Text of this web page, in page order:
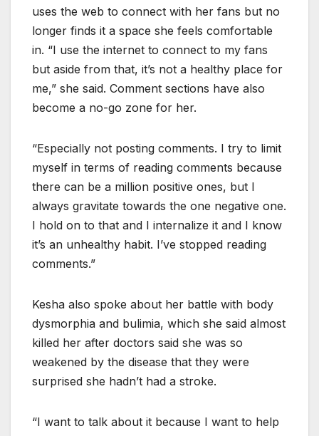
uses the web to connect with her fans but no
longer finds it a space she feels comfortable
in. “I use the internet to connect to my fans
but aside from that, it’s not a healthy place for
me,” she said. Comment sections have also
become a no-go zone for her.
“Especially not posting comments. I try to limit
myself in terms of reading comments because
there can be a million positive ones, but I
always gravitate towards the one negative one.
I hold on to that and I internalize it and I know
it’s an unhealthy habit. I’ve stopped reading
comments.”
Kesha also spoke about her battle with body
dysmorphia and bulimia, which she said almost
killed her after doctors said she was so
weakened by the disease that they were
surprised she hadn’t had a stroke.
“I want to talk about it because I want to help